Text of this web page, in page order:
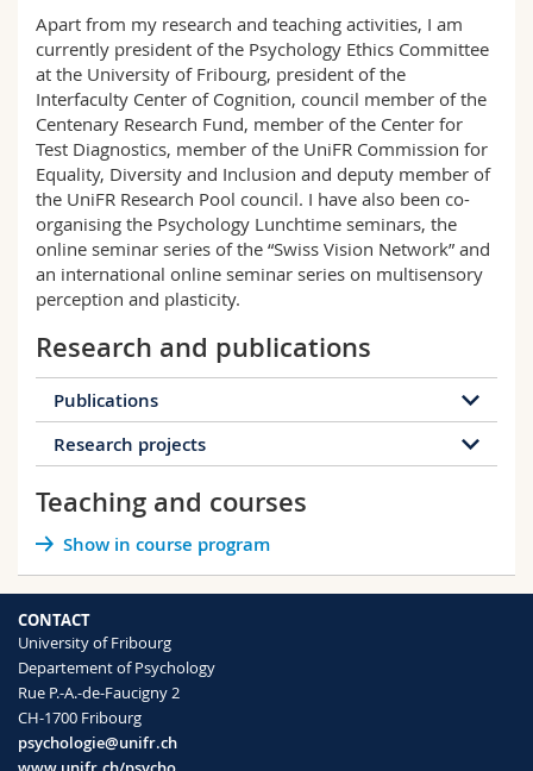
Apart from my research and teaching activities, I am
currently president of the Psychology Ethics Committee
at the University of Fribourg, president of the
Interfaculty Center of Cognition, council member of the
Centenary Research Fund, member of the Center for
Test Diagnostics, member of the UniFR Commission for
Equality, Diversity and Inclusion and deputy member of
the UniFR Research Pool council. I have also been co-
organising the Psychology Lunchtime seminars, the
online seminar series of the “Swiss Vision Network” and
an international online seminar series on multisensory
perception and plasticity.
Research and publications
Publications
28 publications
2026 2025 2024
2020 2019 2017
2014
2009 2008
Executing actions guides the eyes selectively
Research projects
10006924 - Auditory spatial attention and
eye movement guidance in blindness and its
use for sight rehabilitation
Status: Ongoing
Start
End
Funding
Mapping Space in the Blind Brain
Status: Ongoing
Teaching and courses
Show in course program
CONTACT
University of Fribourg
Departement of Psychology
Rue P.-A.-de-Faucigny 2
CH-1700 Fribourg
psychologie@unifr.ch